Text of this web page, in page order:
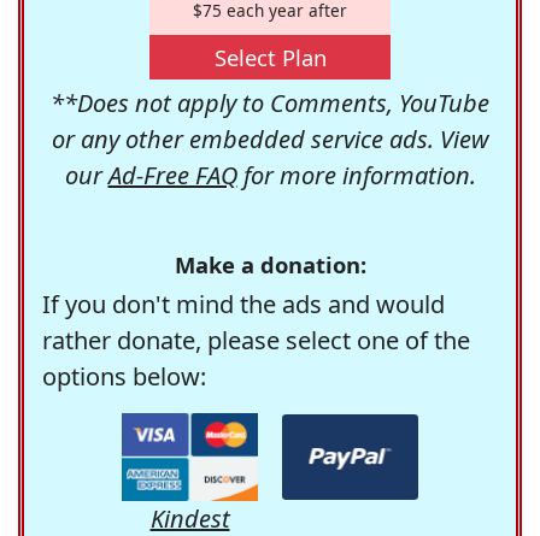
$75 each year after
Select Plan
**Does not apply to Comments, YouTube
or any other embedded service ads. View
ourAd-Free FAQfor more information.
Make a donation:
If you don't mind the ads and would
rather donate, please select one of the
options below:
Kindest